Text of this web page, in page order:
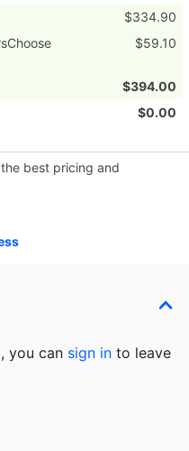
$334.90
$59.10
$394.00
$0.00
best pricing and
you can sign in to leave